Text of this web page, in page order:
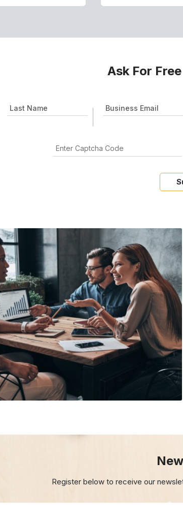
Ask For
Register below to receive our